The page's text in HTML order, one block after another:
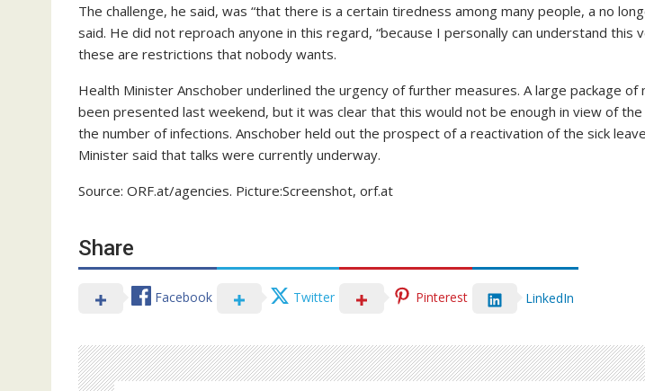
The challenge, he said, was “that there is a certain tiredness among many people, a no
said. He did not reproach anyone in this regard, “because I personally can understand this
these are restrictions that nobody wants.
Health Minister Anschober underlined the urgency of further measures. A large package of
been presented last weekend, but it was clear that this would not be enough in view of the
the number of infections. Anschober held out the prospect of a reactivation of the sick
Minister said that talks were currently underway.
Source: ORF.at/agencies. Picture:Screenshot, orf.at
Share
Facebook Twitter Pinterest LinkedIn